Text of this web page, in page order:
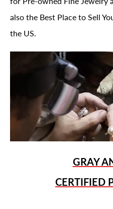
also the Best Place to Sell
the US.
GRAY
CERTIFIED